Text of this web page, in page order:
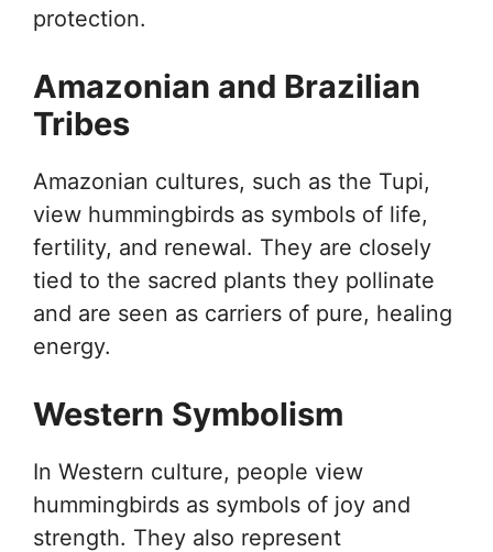
protection.
Amazonian and Brazilian
Tribes
Amazonian cultures, such as the Tupi,
view hummingbirds as symbols of life,
fertility, and renewal. They are closely
tied to the sacred plants they pollinate
and are seen as carriers of pure, healing
energy.
Western Symbolism
In Western culture, people view
hummingbirds as symbols of joy and
strength. They also represent